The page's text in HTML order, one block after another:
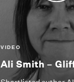
VIDEO
Ali Smith –